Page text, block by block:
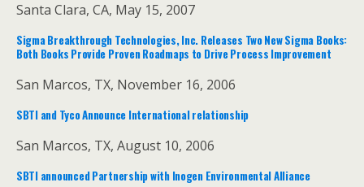
Santa Clara, CA, May 15, 2007
Sigma Breakthrough Technologies, Inc. Releases Two New Sigma Books:
Both Books Provide Proven Roadmaps to Drive Process Improvement
San Marcos, TX, November 16, 2006
SBTI and Tyco Announce International relationship
San Marcos, TX, August 10, 2006
SBTI announced Partnership with Inogen Environmental Alliance